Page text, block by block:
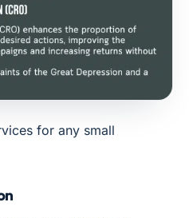
for any small